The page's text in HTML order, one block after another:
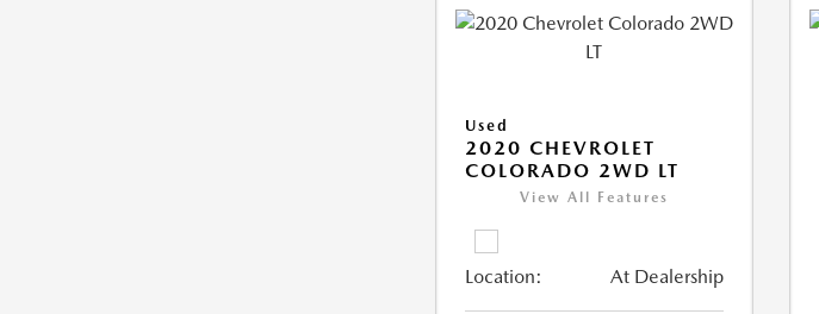
Used
2020 CHEVROLET
COLORADO 2WD LT
View All Features
Location: At Dealership